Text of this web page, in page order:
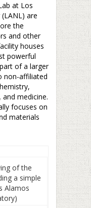
at Los
are
the
and other
houses
powerful
of a larger
non-affiliated
medicine.
focuses on
materials